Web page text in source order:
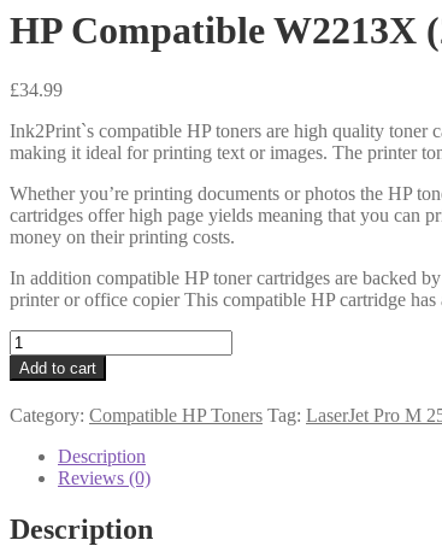
HP Compatible W2213X
£34.99
Ink2Print`s compatible HP toners are high quality toner
making it ideal for printing text or images. The printer
Whether you’re printing documents or photos the HP
cartridges offer high page yields meaning that you can
money on their printing costs.
In addition compatible HP toner cartridges are backed
printer or office copier This compatible HP cartridge
HP
Compatible
W2213X
(207X)
Magenta
quantity
Add to cart
Category: Compatible HP Toners Tag: LaserJet Pro M
Description
Reviews (0)
Description